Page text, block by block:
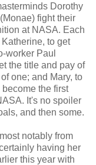
Dorothy
fight their
at NASA. Each
to get
worker Paul
the title and pay of
one; and Mary, to
the first
It's no spoiler
and then some.
notably from
having her
this year with